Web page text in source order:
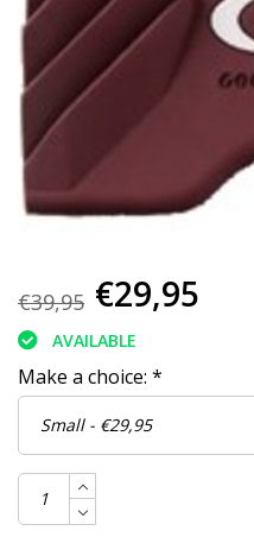
€39,95 €29,95
AVAILABLE
Make a choice: *